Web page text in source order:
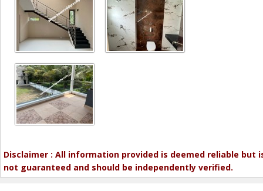
Disclaimer : All information provided is deemed reliable but
not guaranteed and should be independently verified.